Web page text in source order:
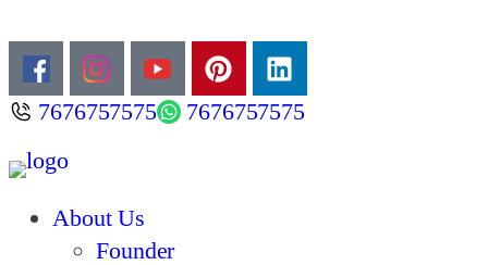
7676757575 7676757575
About Us
Founder